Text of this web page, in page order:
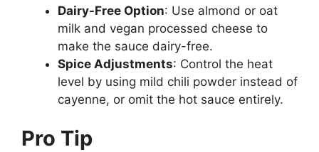
Dairy-Free Option: Use almond or oat
milk and vegan processed cheese to
make the sauce dairy-free.
Spice Adjustments: Control the heat
level by using mild chili powder instead of
cayenne, or omit the hot sauce entirely.
Pro Tip